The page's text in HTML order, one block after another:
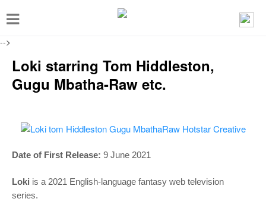
-->
T
g
Loki starring Tom Hiddleston,
Gugu Mbatha-Raw etc.
Date of First Release: 9 June 2021
Loki is a 2021 English-language fantasy web television
series.